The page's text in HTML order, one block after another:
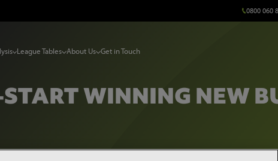
0800 060
League Tables About Us Get in Touch
WINNING NEW